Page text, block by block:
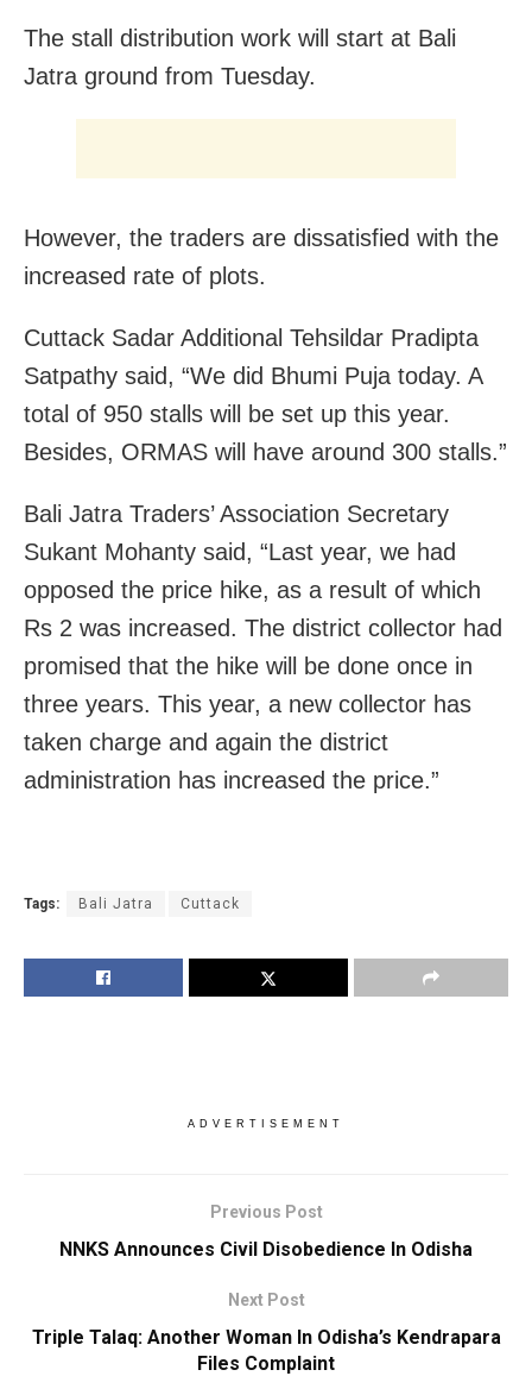
The stall distribution work will start at Bali
Jatra ground from Tuesday.
However, the traders are dissatisfied with the
increased rate of plots.
Cuttack Sadar Additional Tehsildar Pradipta
Satpathy said, “We did Bhumi Puja today. A
total of 950 stalls will be set up this year.
Besides, ORMAS will have around 300 stalls.”
Bali Jatra Traders’ Association Secretary
Sukant Mohanty said, “Last year, we had
opposed the price hike, as a result of which
Rs 2 was increased. The district collector had
promised that the hike will be done once in
three years. This year, a new collector has
taken charge and again the district
administration has increased the price.”
Tags: Bali Jatra Cuttack
ADVERTISEMENT
Previous Post
NNKS Announces Civil Disobedience In Odisha
Next Post
Triple Talaq: Another Woman In Odisha’s Kendrapara
Files Complaint